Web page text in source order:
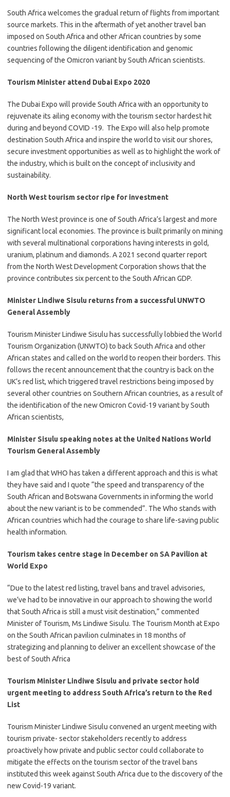
​​​​South Africa welcomes the gradual return of flights from important
source markets. This in the aftermath of yet another travel ban
imposed on South Africa and other African countries by some
countries following the diligent identification and genomic
sequencing of the Omicron variant by South African scientists.​
Tourism Minister attend Dubai Expo 2020
​The Dubai Expo will provide South Africa with an opportunity to
rejuvenate its ailing economy with the tourism sector hardest hit
during and beyond COVID -19. The Expo will also help promote
destination South Africa and inspire the world to visit our shores,
secure investment opportunities as well as to highlight the work of
the industry, which is built on the concept of inclusivity and
sustainability.
North West tourism sector ripe for investment
The North West province is one of South Africa’s largest and more
significant local economies. The province is built primarily on mining
with several multinational corporations having interests in gold,
uranium, platinum and diamonds. A 2021 second quarter report
from the North West Development Corporation shows that the
province contributes six percent to the South African GDP.
Minister Lindiwe Sisulu returns from a successful UNWTO
General Assembly
​​Tourism Minister Lindiwe Sisulu has successfully lobbied the World
Tourism Organization (UNWTO) to back South Africa and other
African states and called on the world to reopen their borders. This
follows the recent announcement that the country is back on the
UK’s red list, which triggered travel restrictions being imposed by
several other countries on Southern African countries, as a result of
the identification of the new Omicron Covid-19 variant by South
African scientists,​
Minister Sisulu speaking notes at the United Nations World
Tourism General Assembly
​I am glad that WHO has taken a different approach and this is what
they have said and I quote “the speed and transparency of the
South African and Botswana Governments in informing the world
about the new variant is to be commended”. The Who stands with
African countries which had the courage to share life-saving public
health information.​
Tourism takes centre stage in December on SA Pavilion at
World Expo
“Due to the latest red listing, travel bans and travel advisories,
we’ve had to be innovative in our approach to showing the world
that South Africa is still a must visit destination,” commented
Minister of Tourism, Ms Lindiwe Sisulu. ​​The Tourism Month at Expo
on the South African pavilion culminates in 18 months of
strategizing and planning to deliver an excellent showcase of the
best of South Africa
Tourism Minister Lindiwe Sisulu and private sector hold
urgent meeting to address South Africa’s return to the Red
List
​Tourism Minister Lindiwe Sisulu convened an urgent meeting with
tourism private- sector stakeholders recently to address
proactively how private and public sector could collaborate to
mitigate the effects on the tourism sector of the travel bans
instituted this week against South Africa due to the discovery of the
new Covid-19 variant.